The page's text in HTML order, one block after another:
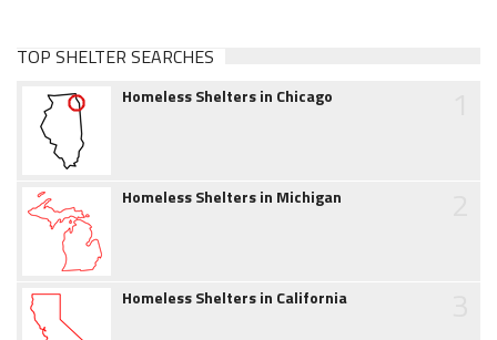
TOP SHELTER SEARCHES
Homeless Shelters in Chicago
Homeless Shelters in Michigan
Homeless Shelters in California